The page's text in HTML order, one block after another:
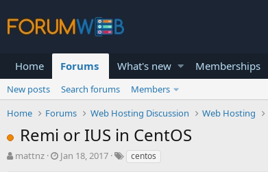
Home Forums What's new Memberships
New posts Search forums
Members
Home
Forums Web Hosting Discussion Web Hosting
Remi or IUS in CentOS
T
mattnz
S
Jan 18, 2017 centos